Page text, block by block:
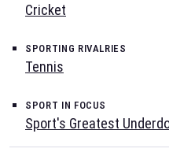
Cricket
SPORTING RIVALRIES
Tennis
SPORT IN FOCUS
Sport's Greatest